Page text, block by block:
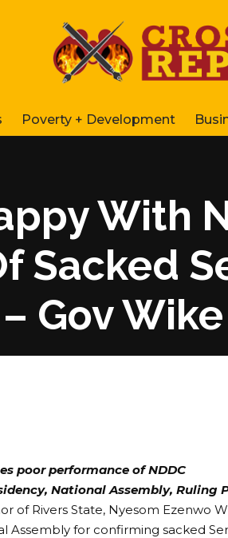
Poverty + Development
With
Sacked
Gov Wike
poor performance of NDDC
National Assembly, Ruling
of Rivers State, Nyesom Ezenwo
Assembly for confirming sacked